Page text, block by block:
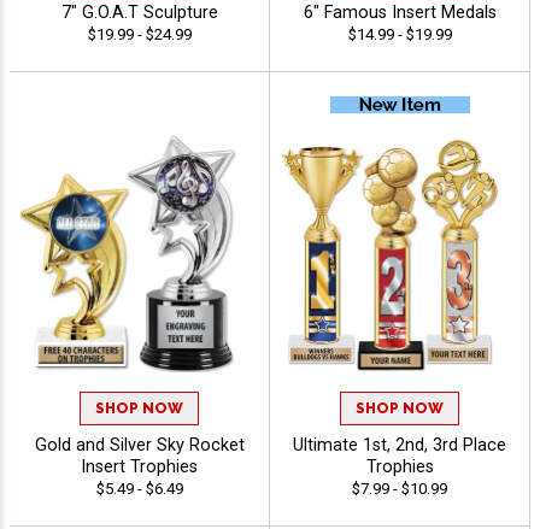
7" G.O.A.T Sculpture
$19.99 - $24.99
6" Famous Insert Medals
$14.99 - $19.99
SHOP NOW
Gold and Silver Sky Rocket
Insert Trophies
$5.49 - $6.49
SHOP NOW
Ultimate 1st, 2nd, 3rd Place
Trophies
$7.99 - $10.99